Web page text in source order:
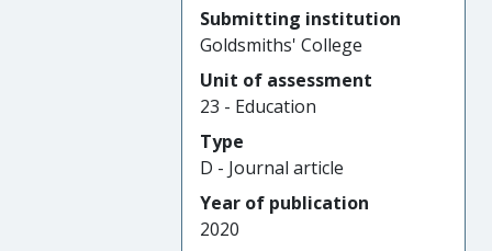
Submitting institution
Goldsmiths' College
Unit of assessment
23 - Education
Type
D - Journal article
Year of publication
2020